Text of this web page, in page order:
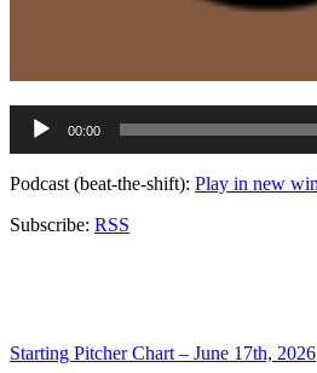
Audio
Player
00:00
Podcast (beat-the-shift): Play in new
Subscribe: RSS
Starting Pitcher Chart – June 17th, 2026